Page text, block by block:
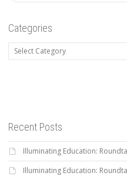
Categories
Categories
Recent Posts
Illuminating Education:
Illuminating Education: